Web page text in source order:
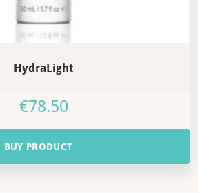
HydraLight
€78.50
BUY PRODUCT